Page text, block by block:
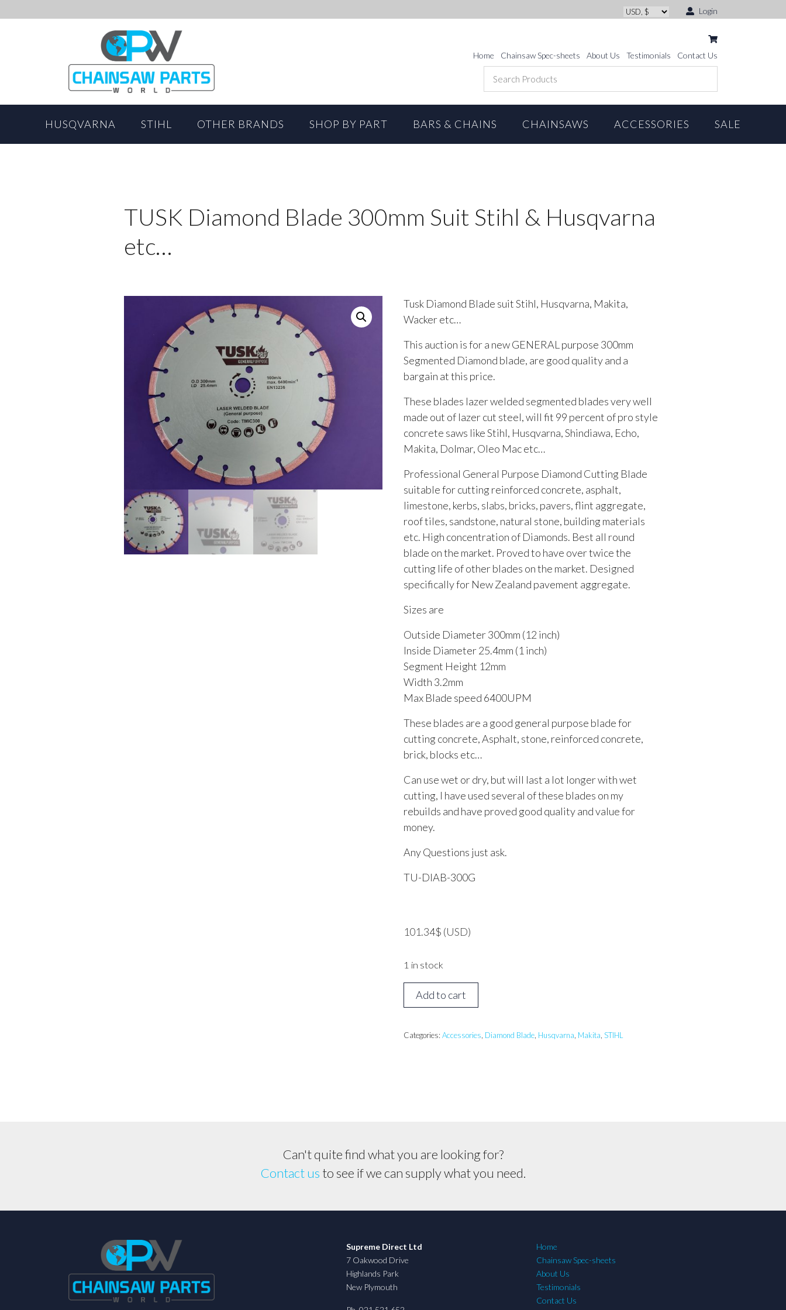
Login
Home Chainsaw Spec-sheets About Us Testimonials Contact Us
HUSQVARNA STIHL OTHER BRANDS SHOP BY PART BARS & CHAINS CHAINSAWS ACCESSORIES SALE
TUSK Diamond Blade 300mm Suit Stihl & Husqvarna
etc…
Tusk Diamond Blade suit Stihl, Husqvarna, Makita,
Wacker etc…
This auction is for a new GENERAL purpose 300mm
Segmented Diamond blade, are good quality and a
bargain at this price.
These blades lazer welded segmented blades very well
made out of lazer cut steel, will fit 99 percent of pro style
concrete saws like Stihl, Husqvarna, Shindiawa, Echo,
Makita, Dolmar, Oleo Mac etc…
Professional General Purpose Diamond Cutting Blade
suitable for cutting reinforced concrete, asphalt,
limestone, kerbs, slabs, bricks, pavers, flint aggregate,
roof tiles, sandstone, natural stone, building materials
etc. High concentration of Diamonds. Best all round
blade on the market. Proved to have over twice the
cutting life of other blades on the market. Designed
specifically for New Zealand pavement aggregate.
Sizes are
Outside Diameter 300mm (12 inch)
Inside Diameter 25.4mm (1 inch)
Segment Height 12mm
Width 3.2mm
Max Blade speed 6400UPM
These blades are a good general purpose blade for
cutting concrete, Asphalt, stone, reinforced concrete,
brick, blocks etc…
Can use wet or dry, but will last a lot longer with wet
cutting, I have used several of these blades on my
rebuilds and have proved good quality and value for
money.
Any Questions just ask.
TU-DIAB-300G
101.34$ (USD)
1 in stock
TUSK
Diamond
300mm
Add to cart
Categories:Accessories Diamond Blade Husqvarna Makita ,STIHL
Can't quite find what you are looking for?
Contact us to see if we can supply what you need.
Supreme Direct Ltd
7 Oakwood Drive
Highlands Park
New Plymouth
Home
Chainsaw Spec-sheets
About Us
Testimonials
Contact Us